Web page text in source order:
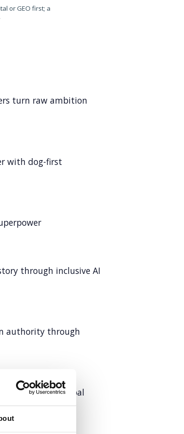
or GEO first; a
turn raw ambition
with dog-first
through inclusive AI
authority through
comms for a global